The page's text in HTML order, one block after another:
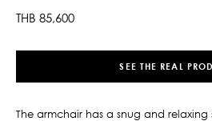
THB 85,600
SEE THE REAL
The armchair has a snug and relaxing